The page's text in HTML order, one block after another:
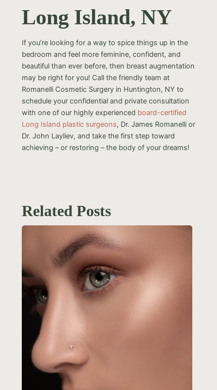
Long Island, NY
If you’re looking for a way to spice things up in the
bedroom and feel more feminine, confident, and
beautiful than ever before, then breast augmentation
may be right for you! Call the friendly team at
Romanelli Cosmetic Surgery in Huntington, NY to
schedule your confidential and private consultation
with one of our highly experienced board-certified
Long Island plastic surgeons, Dr. James Romanelli or
Dr. John Layliev, and take the first step toward
achieving – or restoring – the body of your dreams!
Related Posts